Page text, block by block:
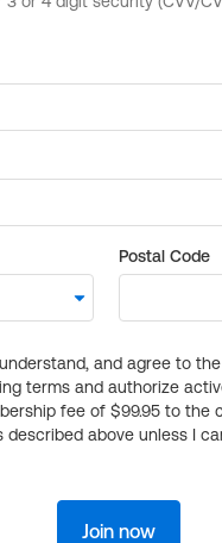
Postal Code
and agree to
terms and authorize
fee of $99.95 to the
described above unless I
Join now